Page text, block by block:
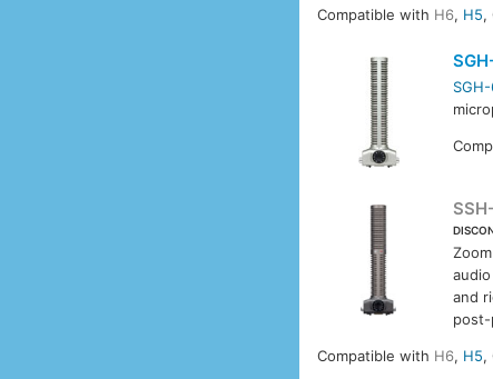
Compatible with H6, H5,
Zoom
and
post-
Compatible with H6, H5,